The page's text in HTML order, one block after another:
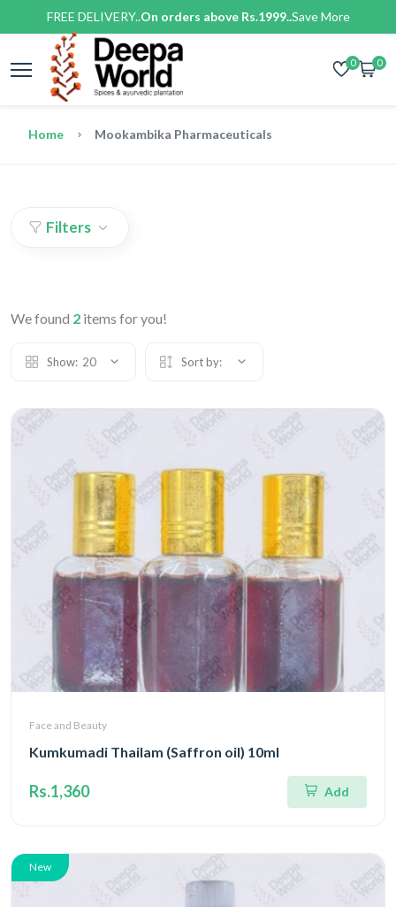
FREE DELIVERY..On orders above Rs.1999..Save More
0 0
Home Mookambika Pharmaceuticals
Filters
We found 2 items for you!
Show: 20 Sort by:
Face and Beauty
Kumkumadi Thailam (Saffron oil) 10ml
Rs.1,360 Add
New